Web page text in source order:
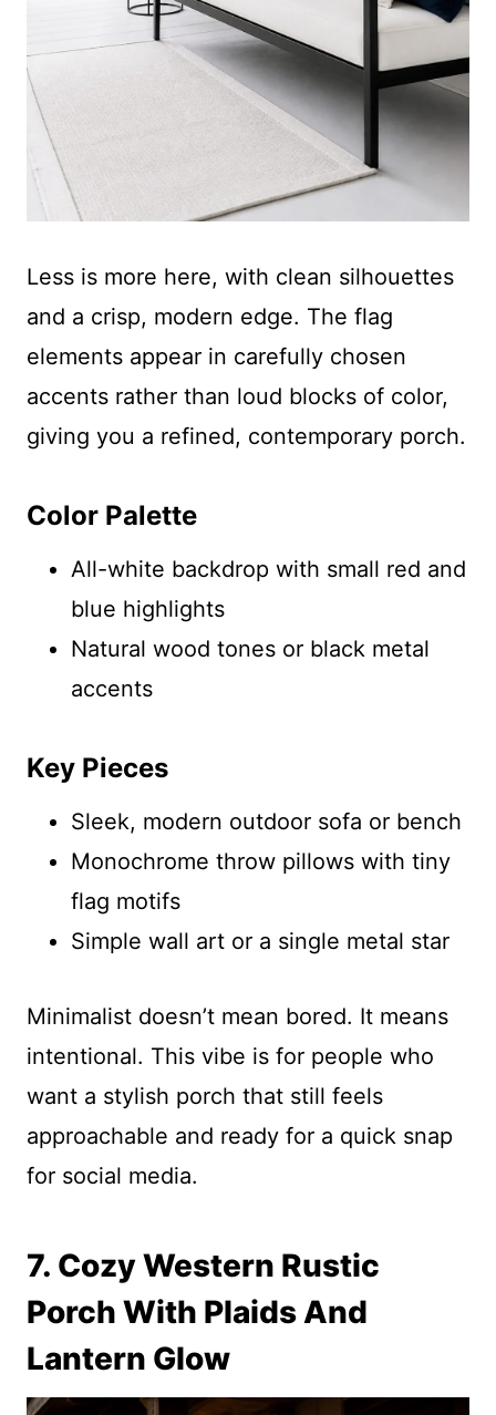
Less is more here, with clean silhouettes
and a crisp, modern edge. The flag
elements appear in carefully chosen
accents rather than loud blocks of color,
giving you a refined, contemporary porch.
Color Palette
All-white backdrop with small red and
blue highlights
Natural wood tones or black metal
accents
Key Pieces
Sleek, modern outdoor sofa or bench
Monochrome throw pillows with tiny
flag motifs
Simple wall art or a single metal star
Minimalist doesn’t mean bored. It means
intentional. This vibe is for people who
want a stylish porch that still feels
approachable and ready for a quick snap
for social media.
7. Cozy Western Rustic
Porch With Plaids And
Lantern Glow